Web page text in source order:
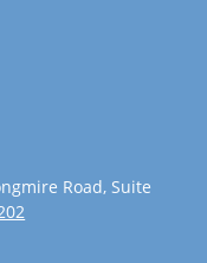
Road, Suite